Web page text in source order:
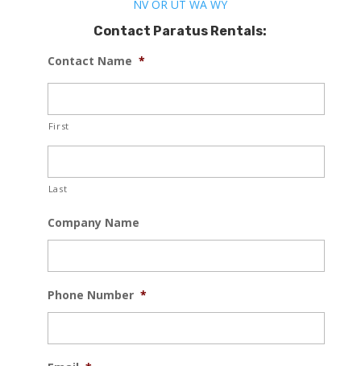
NV OR UT WA WY
Contact Paratus Rentals:
Contact Name *
First
Last
Company Name
Phone Number *